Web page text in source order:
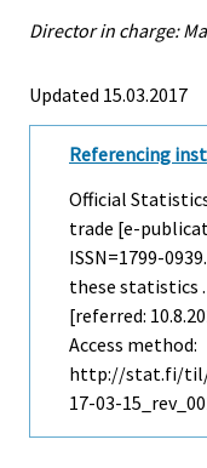
Director in charge:
Updated 15.03.2017
Referencing
Official
trade [e-
ISSN=1799-0939.
these statistics
[referred:
Access method:
http://stat.fi/til/
17-03-